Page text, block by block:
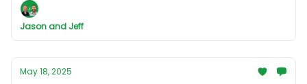
Jason and Jeff
May 18, 2025